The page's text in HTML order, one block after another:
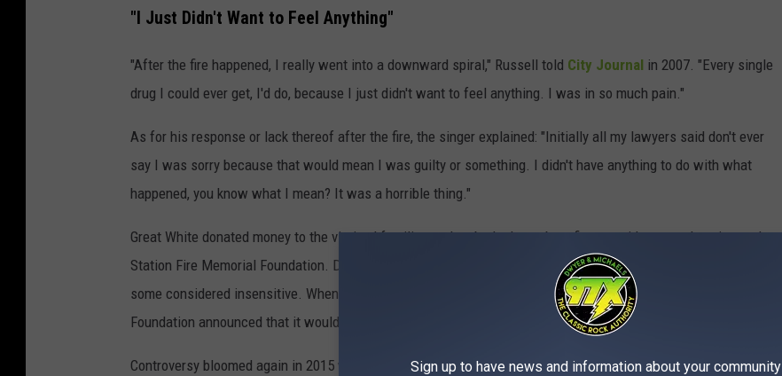
"I Just Didn't Want to Feel Anything"
"After the fire happened, I really went into a downward spiral," Russell told City Journal in 2007. "Every single
drug I could ever get, I'd do, because I just didn't want to feel anything. I was in so much pain."
As for his response or lack thereof after the fire, the singer explained: "Initially all my lawyers said don't ever
say I was sorry because that would mean I was guilty or something. I didn't have anything to do with what
happened, you know what I mean? It was a horrible thing."
Great White donated money to the victims' families and embarked on a benefit tour, with proceeds going to the
Station Fire Memorial Foundation. Detractors later took issue with Russell receiving a televised facelift, which
some considered insensitive. When the band staged a poorly received 10th-anniversary benefit concert, the
Foundation announced that it would no longer accept any funds from Russell or Great White.
Controversy bloomed again in 2015 when Russell's Great White was booked to play the Party in the Pasture
Sign up to have news and information about your community